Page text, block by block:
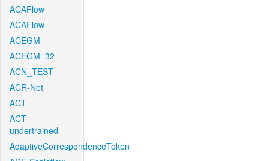
ACAFlow
ACAFlow
ACEGM
ACEGM_32
ACN_TEST
ACR-Net
ACT
ACT-
undertrained
AdaptiveCorrespondenceToken